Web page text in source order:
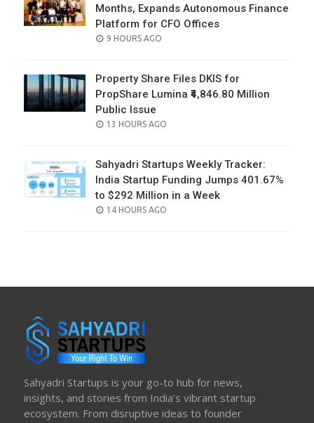
Months, Expands Autonomous Finance
Platform for CFO Offices
POSTED
9 HOURS AGO
Property Share Files DKIS for
PropShare Lumina ₹4,846.80 Million
Public Issue
POSTED
13 HOURS AGO
Sahyadri Startups Weekly Tracker:
India Startup Funding Jumps 401.67%
to $292 Million in a Week
POSTED
14 HOURS AGO
Sahyadri Startups is your go-to hub for news,
insights, and stories from India’s vibrant startup
ecosystem. From disruptive ideas to founder